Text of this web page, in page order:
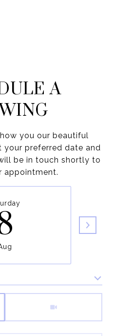
A
you our beautiful
your preferred date and
be in touch shortly to
appointment.